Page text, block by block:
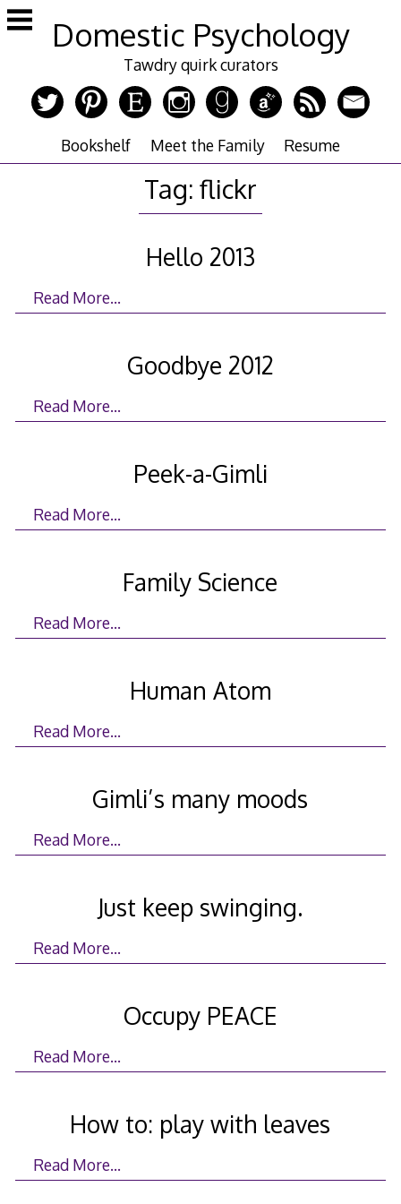
Skip
to
Domestic Psychology
Tawdry quirk curators
Bookshelf Meet the Family Resume
Tag: flickr
Hello 2013
Read More…
Goodbye 2012
Read More…
Peek-a-Gimli
Read More…
Family Science
Read More…
Human Atom
Read More…
Gimli’s many moods
Read More…
Just keep swinging.
Read More…
Occupy PEACE
Read More…
How to: play with leaves
Read More…